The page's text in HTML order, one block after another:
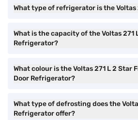
What type of refrigerator is the Voltas
What is the capacity of the Voltas 271
Refrigerator?
What colour is the Voltas 271 L 2 Star
Door Refrigerator?
What type of defrosting does the
Refrigerator offer?